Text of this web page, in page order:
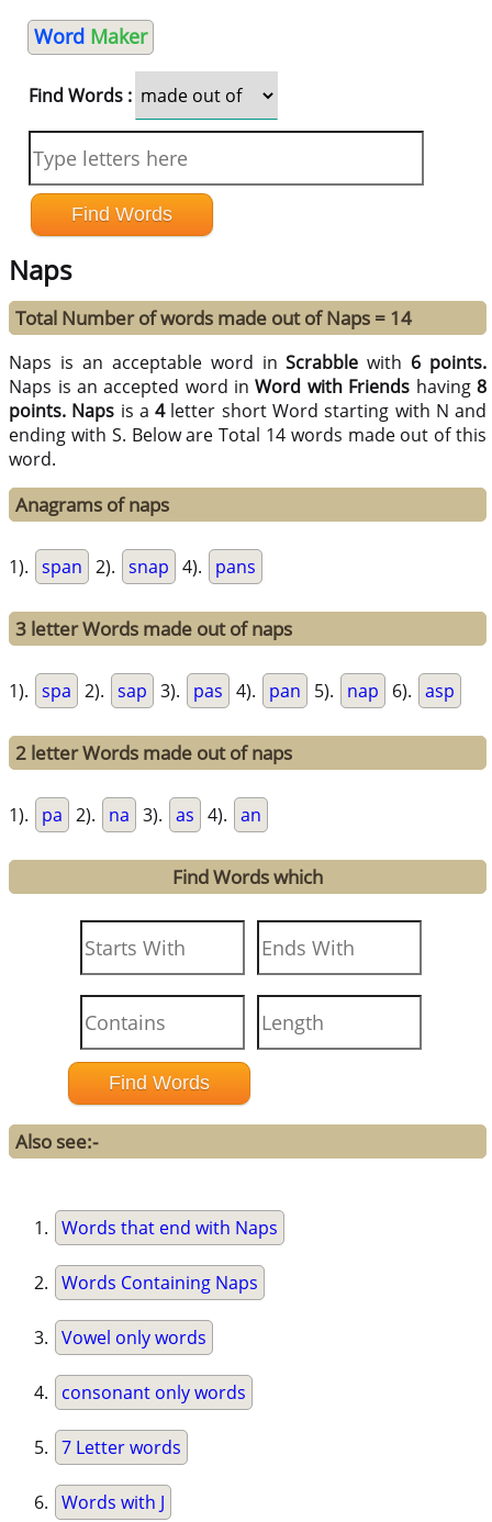
Word Maker
Find Words :
Naps
Total Number of words made out of Naps = 14
Naps is an acceptable word inScrabble with 6 points.
Naps is an accepted word inWord with Friends having8
points. Naps is a4letter short Word starting with N and
ending with S. Below are Total 14 words made out of this
word.
Anagrams of naps
1). span 2). snap 4). pans
3 letter Words made out of naps
1). spa 2). sap 3). pas 4). pan 5). nap 6). asp
2 letter Words made out of naps
1). pa 2). na 3). as 4). an
Find Words which
Also see:-
Words that end with Naps
Words Containing Naps
Vowel only words
consonant only words
7 Letter words
Words with J